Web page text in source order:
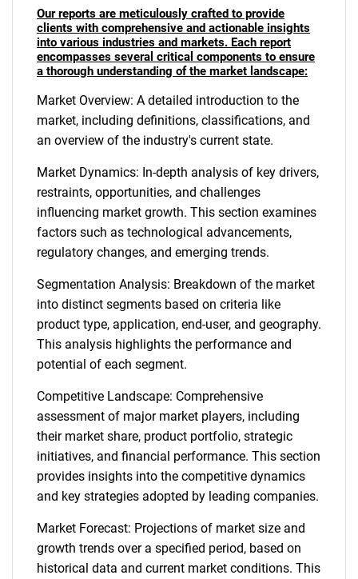
Our reports are meticulously crafted to provide
clients with comprehensive and actionable insights
into various industries and markets. Each report
encompasses several critical components to ensure
a thorough understanding of the market landscape:
Market Overview: A detailed introduction to the
market, including definitions, classifications, and
an overview of the industry's current state.
Market Dynamics: In-depth analysis of key drivers,
restraints, opportunities, and challenges
influencing market growth. This section examines
factors such as technological advancements,
regulatory changes, and emerging trends.
Segmentation Analysis: Breakdown of the market
into distinct segments based on criteria like
product type, application, end-user, and geography.
This analysis highlights the performance and
potential of each segment.
Competitive Landscape: Comprehensive
assessment of major market players, including
their market share, product portfolio, strategic
initiatives, and financial performance. This section
provides insights into the competitive dynamics
and key strategies adopted by leading companies.
Market Forecast: Projections of market size and
growth trends over a specified period, based on
historical data and current market conditions. This